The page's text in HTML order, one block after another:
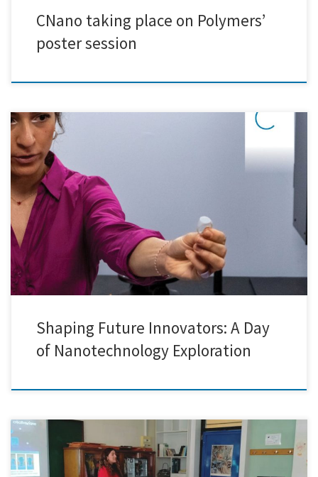
CNano taking place on Polymers’
poster session
On Wednesday, April 24th, we had the pleasure of welcoming students
from Protipo Ekpaideutirio Athinon to explore the captivating world
of nanotechnology research and development. The day commenced
with insightful presentations and discussions on the latest innovations
in the field, providing students with a solid understanding of the
fundamental concepts […]
Shaping Future Innovators: A Day
of Nanotechnology Exploration